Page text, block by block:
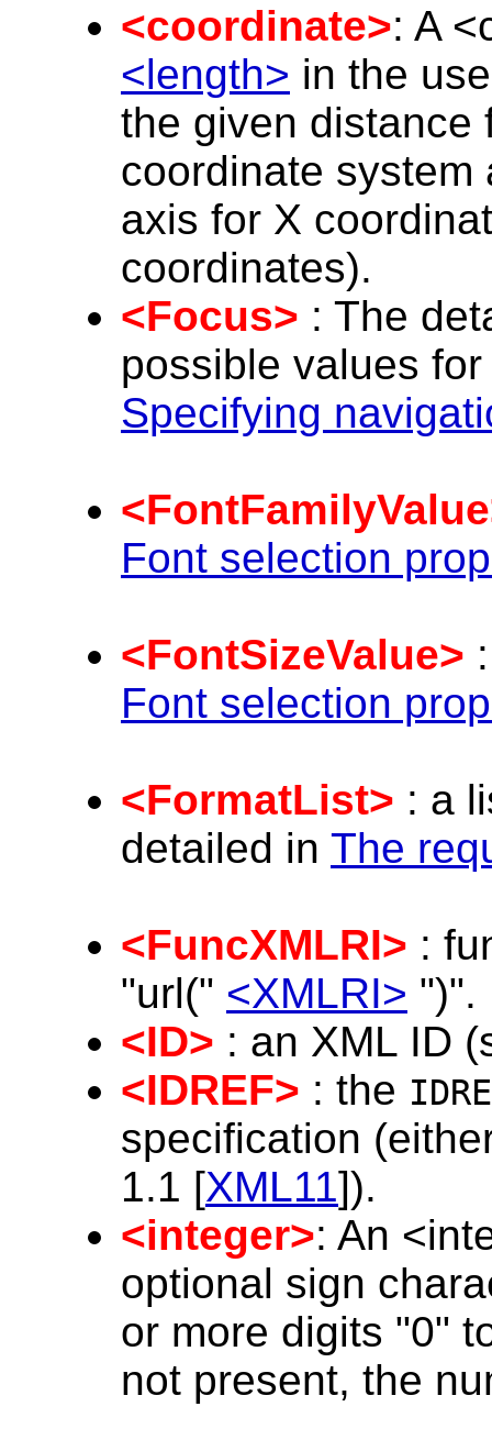
<coordinate>: A
<length> in the
the given distance
coordinate system
axis for X
coordinates).
<Focus> : The
possible values
Specifying
Font selection
<FontSizeValue>
Font selection
<FormatList> : a
detailed in The
<FuncXMLRI> :
"url(" <XMLRI> ")".
<ID> : an XML ID
<IDREF> : the
specification
1.1 [XML11]).
<integer>: An
optional sign
or more digits "0"
not present, the